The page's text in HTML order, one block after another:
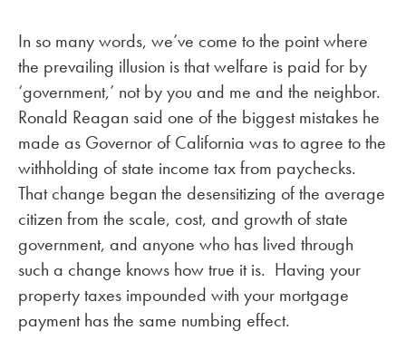
In so many words, we’ve come to the point where
the prevailing illusion is that welfare is paid for by
‘government,’ not by you and me and the neighbor.
Ronald Reagan said one of the biggest mistakes he
made as Governor of California was to agree to the
withholding of state income tax from paychecks.
That change began the desensitizing of the average
citizen from the scale, cost, and growth of state
government, and anyone who has lived through
such a change knows how true it is. Having your
property taxes impounded with your mortgage
payment has the same numbing effect.